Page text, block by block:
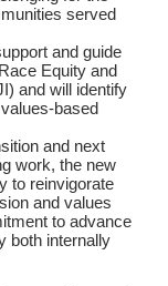
served
and guide
Equity and
and will identify
based
and next
work, the new
to reinvigorate
and values
to advance
both internally